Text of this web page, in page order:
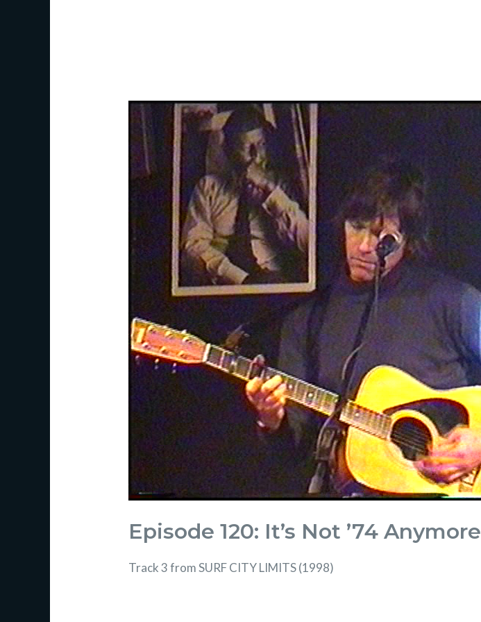
Episode 120: It’s Not ’74 Anymore
Track 3 from SURF CITY LIMITS (1998)